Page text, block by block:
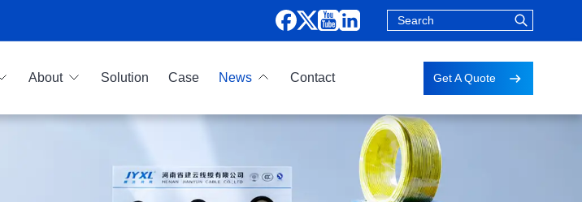
About Solution Case News Contact Get A Quote